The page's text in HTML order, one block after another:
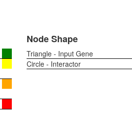
Node Shape
Triangle - Input Gene
Circle - Interactor